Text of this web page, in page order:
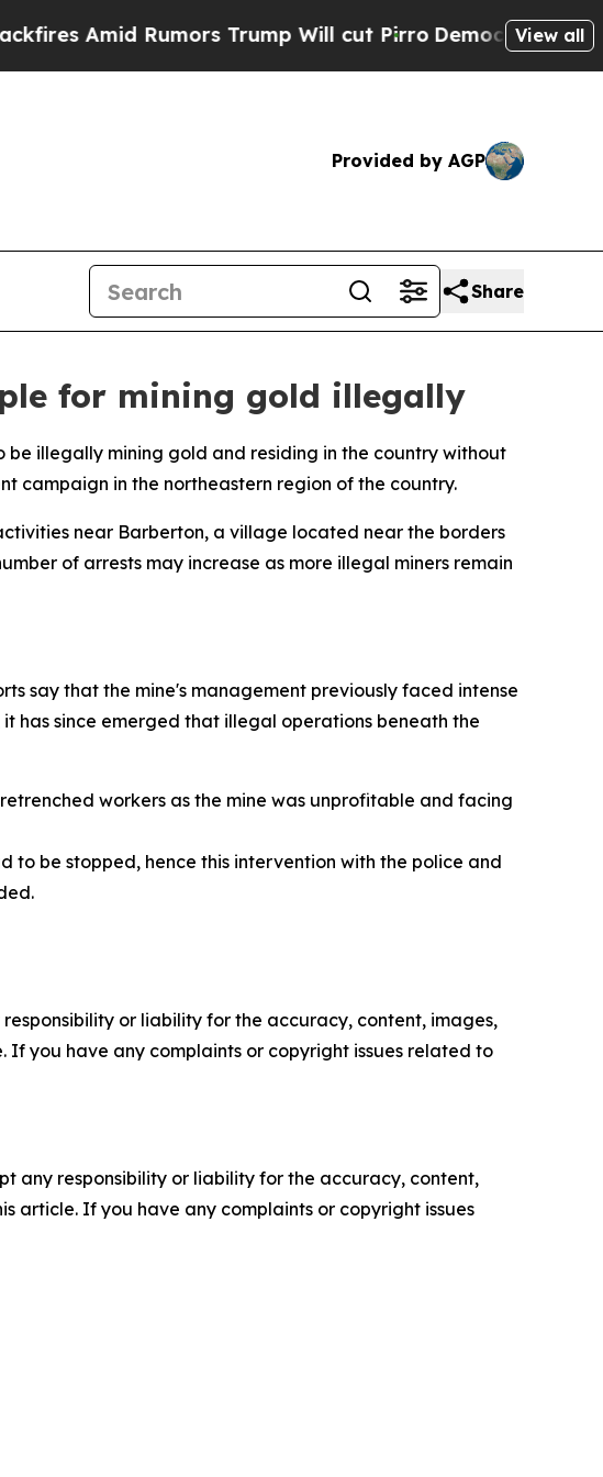
Amid Rumors Trump Will cut Pirro Democratic View all
Provided by AGP
Share
for mining gold illegally
illegally mining gold and residing in the country without
campaign in the northeastern region of the country.
near Barberton, a village located near the borders
of arrests may increase as more illegal miners remain
say that the mine's management previously faced intense
has since emerged that illegal operations beneath the
workers as the mine was unprofitable and facing
be stopped, hence this intervention with the police and
or liability for the accuracy, content, images,
you have any complaints or copyright issues related to
any responsibility or liability for the accuracy, content,
article. If you have any complaints or copyright issues